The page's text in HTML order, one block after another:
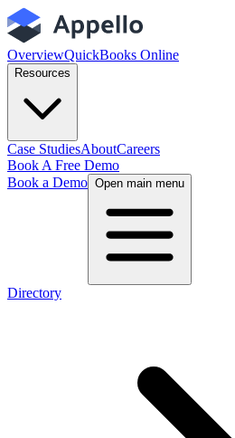
OverviewQuickBooks Online
Resources
Case StudiesAboutCareers
Book A Free Demo
Book a Demo Open main menu
Directory